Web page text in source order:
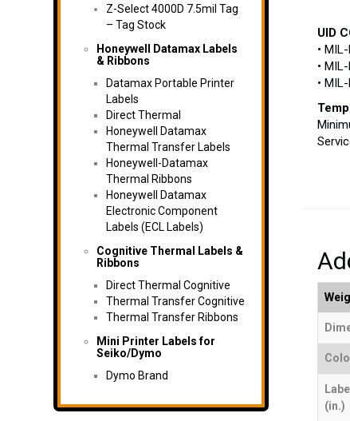
Z-Select 4000D 7.5mil Tag
– Tag Stock
Honeywell Datamax Labels
& Ribbons
Datamax Portable Printer
Labels
Direct Thermal
Honeywell Datamax
Thermal Transfer Labels
Honeywell-Datamax
Thermal Ribbons
Honeywell Datamax
Electronic Component
Labels (ECL Labels)
Cognitive Thermal Labels &
Ribbons
Direct Thermal Cognitive
Thermal Transfer Cognitive
Thermal Transfer Ribbons
Mini Printer Labels for
Seiko/Dymo
Dymo Brand
UID
•
•
•
(in.)